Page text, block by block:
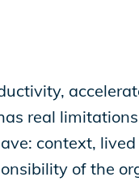
real
context,
of the